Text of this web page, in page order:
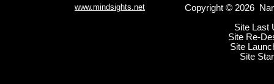
www.mindsights.net
Copyright © 2026
Site Last
Site Re-
Site
Site